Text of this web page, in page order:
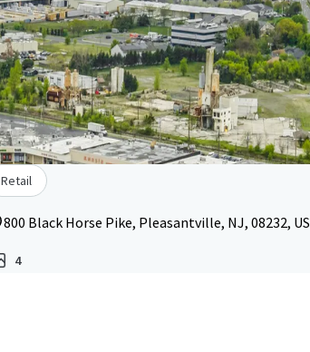
Retail
800 Black Horse Pike, Pleasantville, NJ, 08232, US
4